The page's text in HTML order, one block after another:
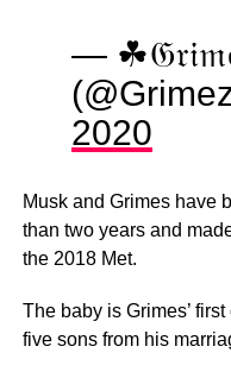
—
2020
Musk and Grimes have
than two years and
the 2018 Met.
The baby is Grimes’
five sons from his